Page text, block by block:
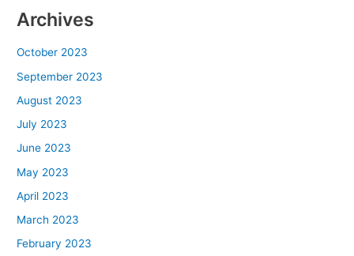
Archives
October 2023
September 2023
August 2023
July 2023
June 2023
May 2023
April 2023
March 2023
February 2023